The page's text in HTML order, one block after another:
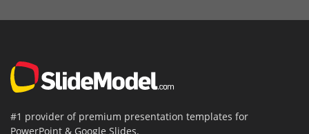
#1 provider of premium presentation templates for
PowerPoint & Google Slides.